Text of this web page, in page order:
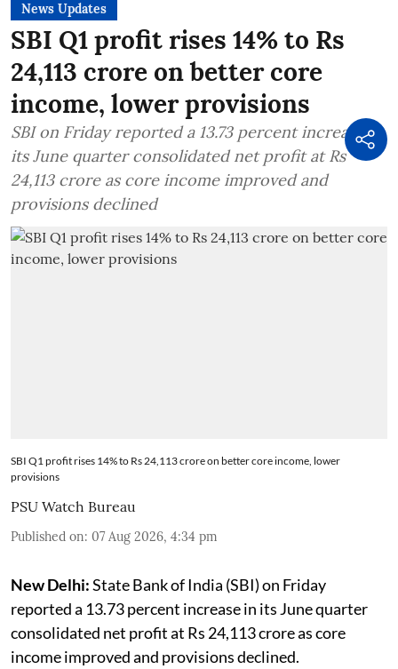
News Updates
SBI Q1 profit rises 14% to Rs
24,113 crore on better core
income, lower provisions
SBI on Friday reported a 13.73 percent increase in
its June quarter consolidated net profit at Rs
24,113 crore as core income improved and
provisions declined
SBI Q1 profit rises 14% to Rs 24,113 crore on better core income, lower
provisions
PSU Watch Bureau
Published on: 07 Aug 2026, 4:34 pm
New Delhi:State Bank of India (SBI) on Friday
reported a 13.73 percent increase in its June quarter
consolidated net profit at Rs 24,113 crore as core
income improved and provisions declined.